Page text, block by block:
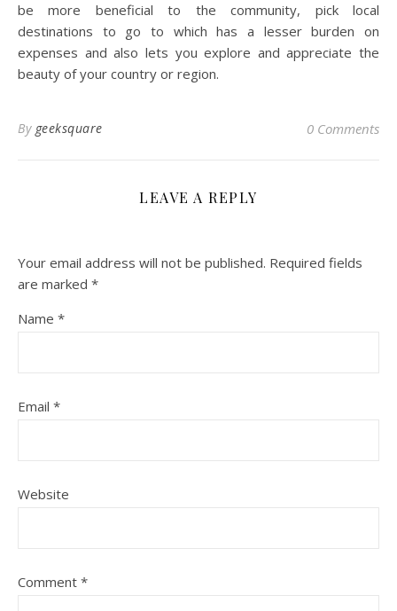
be more beneficial to the community, pick local
destinations to go to which has a lesser burden on
expenses and also lets you explore and appreciate the
beauty of your country or region.
By geeksquare 0 Comments
LEAVE A REPLY
Your email address will not be published. Required fields
are marked *
Name *
Email *
Website
Comment *